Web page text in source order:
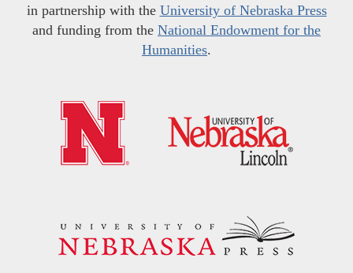
in partnership with the University of Nebraska Press
and funding from the National Endowment for the
Humanities.